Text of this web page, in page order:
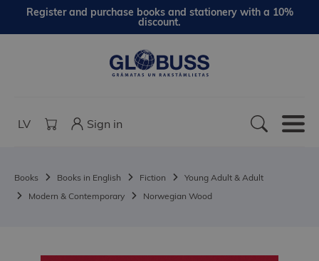
Register and purchase books and stationery with a 10%
discount.
LV Sign in
Books Books in English Fiction
Young Adult & Adult
Modern & Contemporary
Norwegian Wood